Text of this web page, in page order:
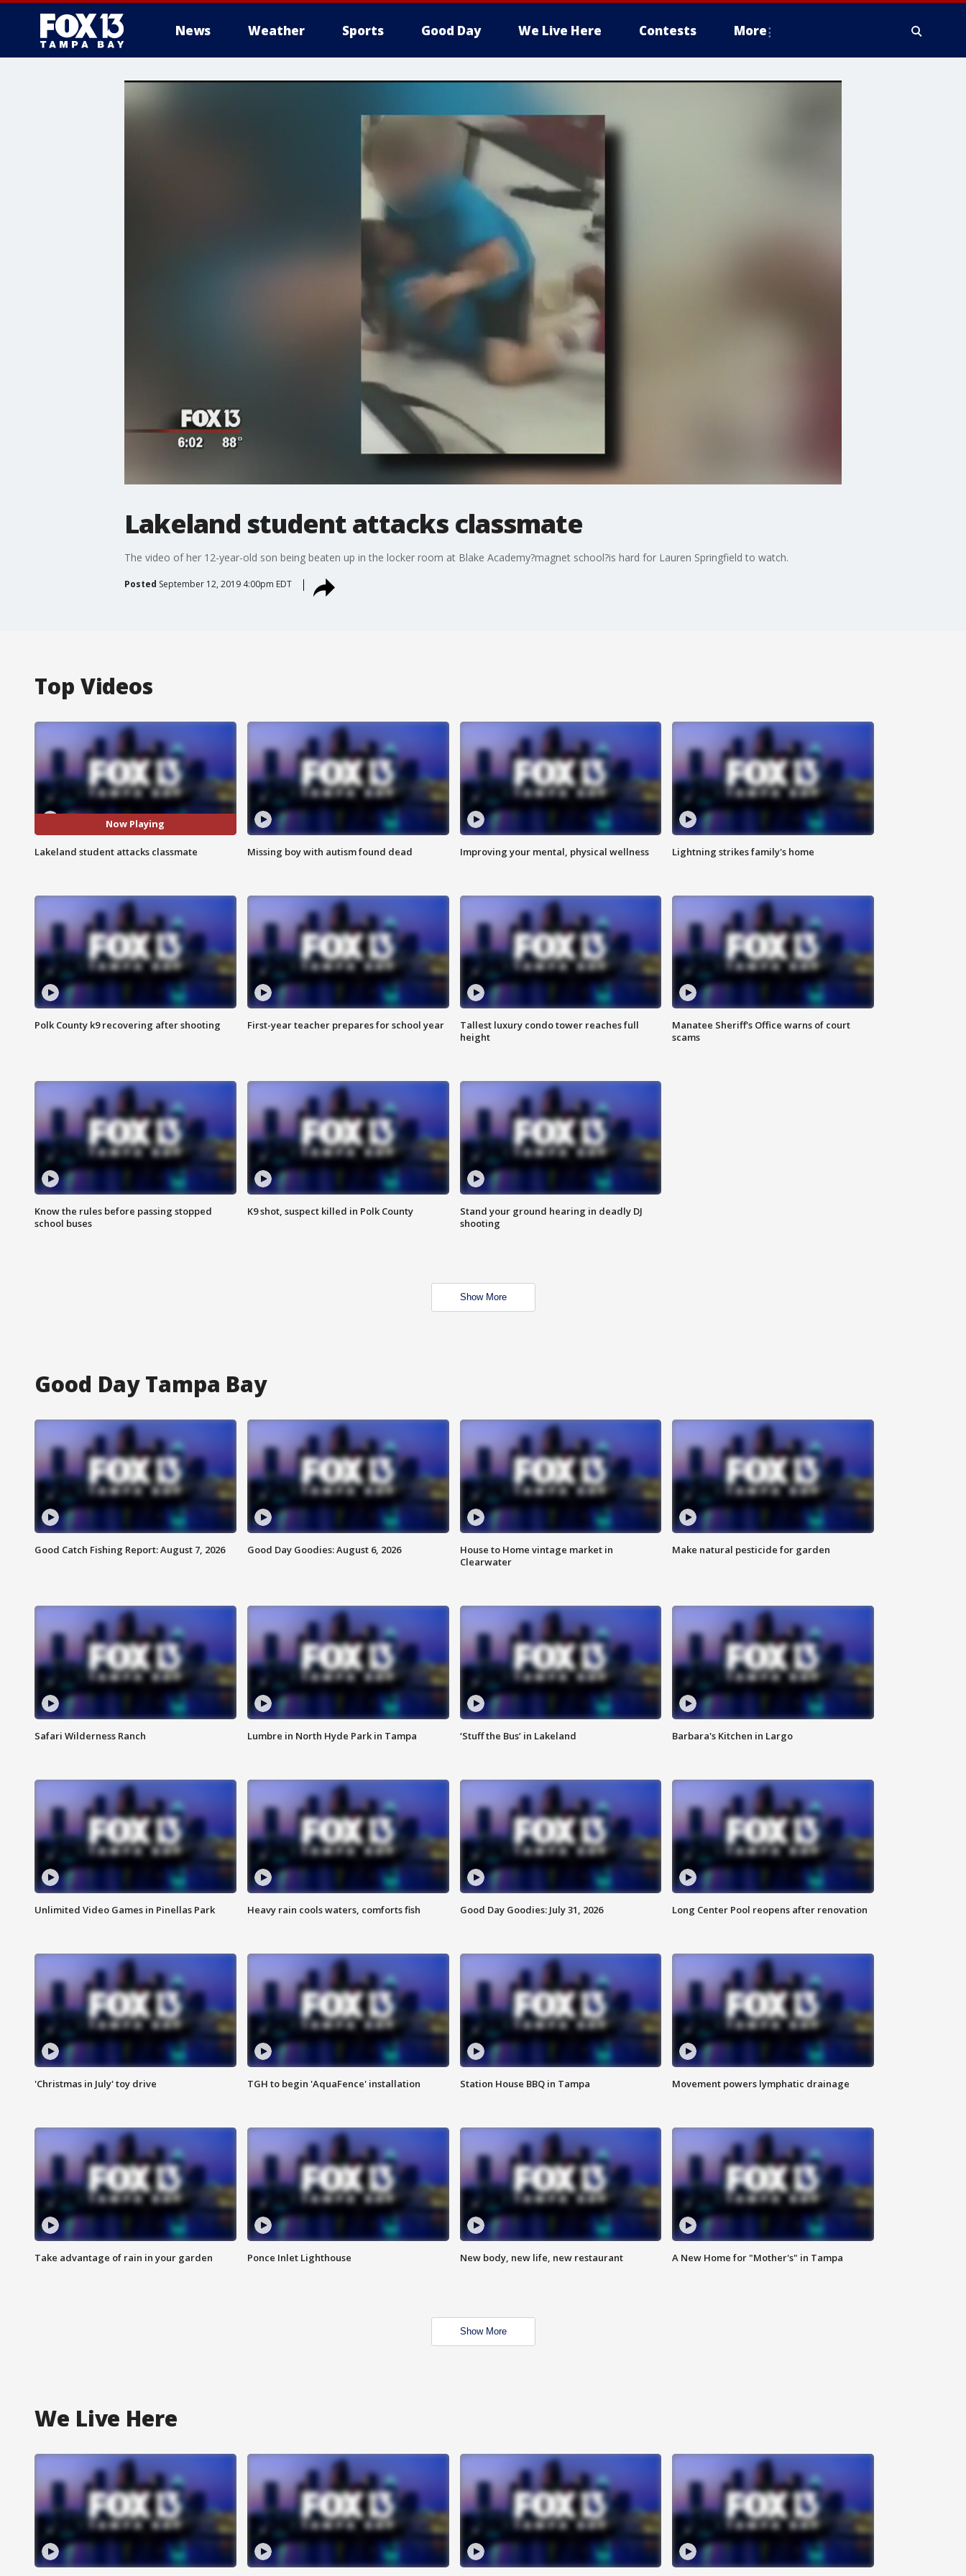
News Weather Sports Good Day We Live Here Contests More
Lakeland student attacks classmate
The video of her 12-year-old son being beaten up in the locker room at Blake Academy?magnet school?is hard for Lauren Springfield to watch.
Posted September 12, 2019 4:00pm EDT
Top Videos
Now Playing
Lakeland student attacks classmate Missing boy with autism found dead Improving your mental, physical wellness Lightning strikes family's home
Polk County k9 recovering after shooting First-year teacher prepares for school year
Tallest luxury condo tower reaches full
height
Manatee Sheriff's Office warns of court
scams
Know the rules before passing stopped
school buses
K9 shot, suspect killed in Polk County
Stand your ground hearing in deadly DJ
shooting
Show More
Good Day Tampa Bay
Good Catch Fishing Report: August 7, 2026 Good Day Goodies: August 6, 2026
House to Home vintage market in
Clearwater
Make natural pesticide for garden
Safari Wilderness Ranch Lumbre in North Hyde Park in Tampa ‘Stuff the Bus’ in Lakeland Barbara's Kitchen in Largo
Unlimited Video Games in Pinellas Park Heavy rain cools waters, comforts fish Good Day Goodies: July 31, 2026 Long Center Pool reopens after renovation
'Christmas in July' toy drive TGH to begin 'AquaFence' installation Station House BBQ in Tampa Movement powers lymphatic drainage
Take advantage of rain in your garden Ponce Inlet Lighthouse New body, new life, new restaurant A New Home for "Mother's" in Tampa
Show More
We Live Here